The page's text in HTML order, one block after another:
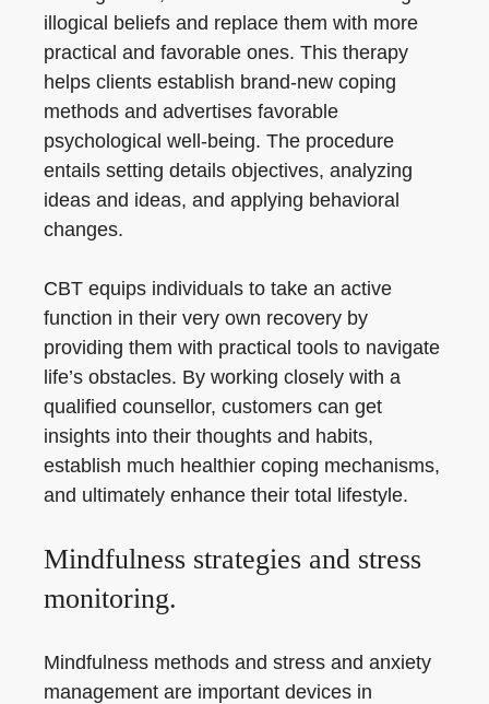
illogical beliefs and replace them with more
practical and favorable ones. This therapy
helps clients establish brand-new coping
methods and advertises favorable
psychological well-being. The procedure
entails setting details objectives, analyzing
ideas and ideas, and applying behavioral
changes.
CBT equips individuals to take an active
function in their very own recovery by
providing them with practical tools to navigate
life’s obstacles. By working closely with a
qualified counsellor, customers can get
insights into their thoughts and habits,
establish much healthier coping mechanisms,
and ultimately enhance their total lifestyle.
Mindfulness strategies and stress
monitoring.
Mindfulness methods and stress and anxiety
management are important devices in